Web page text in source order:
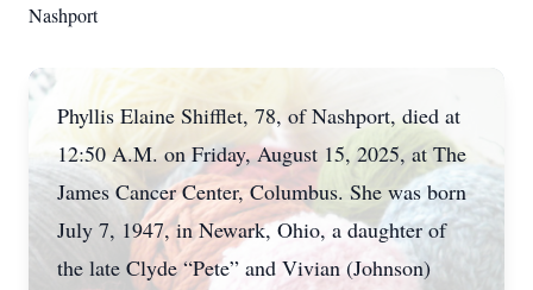
Nashport
Phyllis Elaine Shifflet, 78, of Nashport, died at
12:50 A.M. on Friday, August 15, 2025, at The
James Cancer Center, Columbus. She was born
July 7, 1947, in Newark, Ohio, a daughter of
the late Clyde “Pete” and Vivian (Johnson)